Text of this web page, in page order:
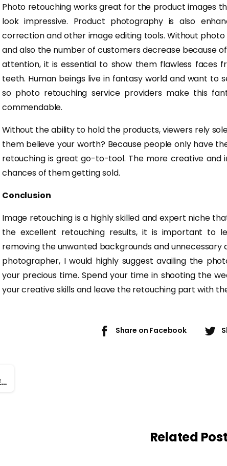
Photo retouching works great for the product images
look impressive. Product photography is also
correction and other image editing tools. Without
and also the number of customers decrease because
attention, it is essential to show them flawless faces
teeth. Human beings live in fantasy world and want to
so photo retouching service providers make this
commendable.
Without the ability to hold the products, viewers rely
them believe your worth? Because people only have
retouching is great go-to-tool. The more creative
chances of them getting sold.
Conclusion
Image retouching is a highly skilled and expert niche
the excellent retouching results, it is important to
removing the unwanted backgrounds and
photographer, I would highly suggest availing the
your precious time. Spend your time in shooting the
your creative skills and leave the retouching part with
Share on Facebook
Types of Photo Editing Software – A Comprehensive Approach
Related